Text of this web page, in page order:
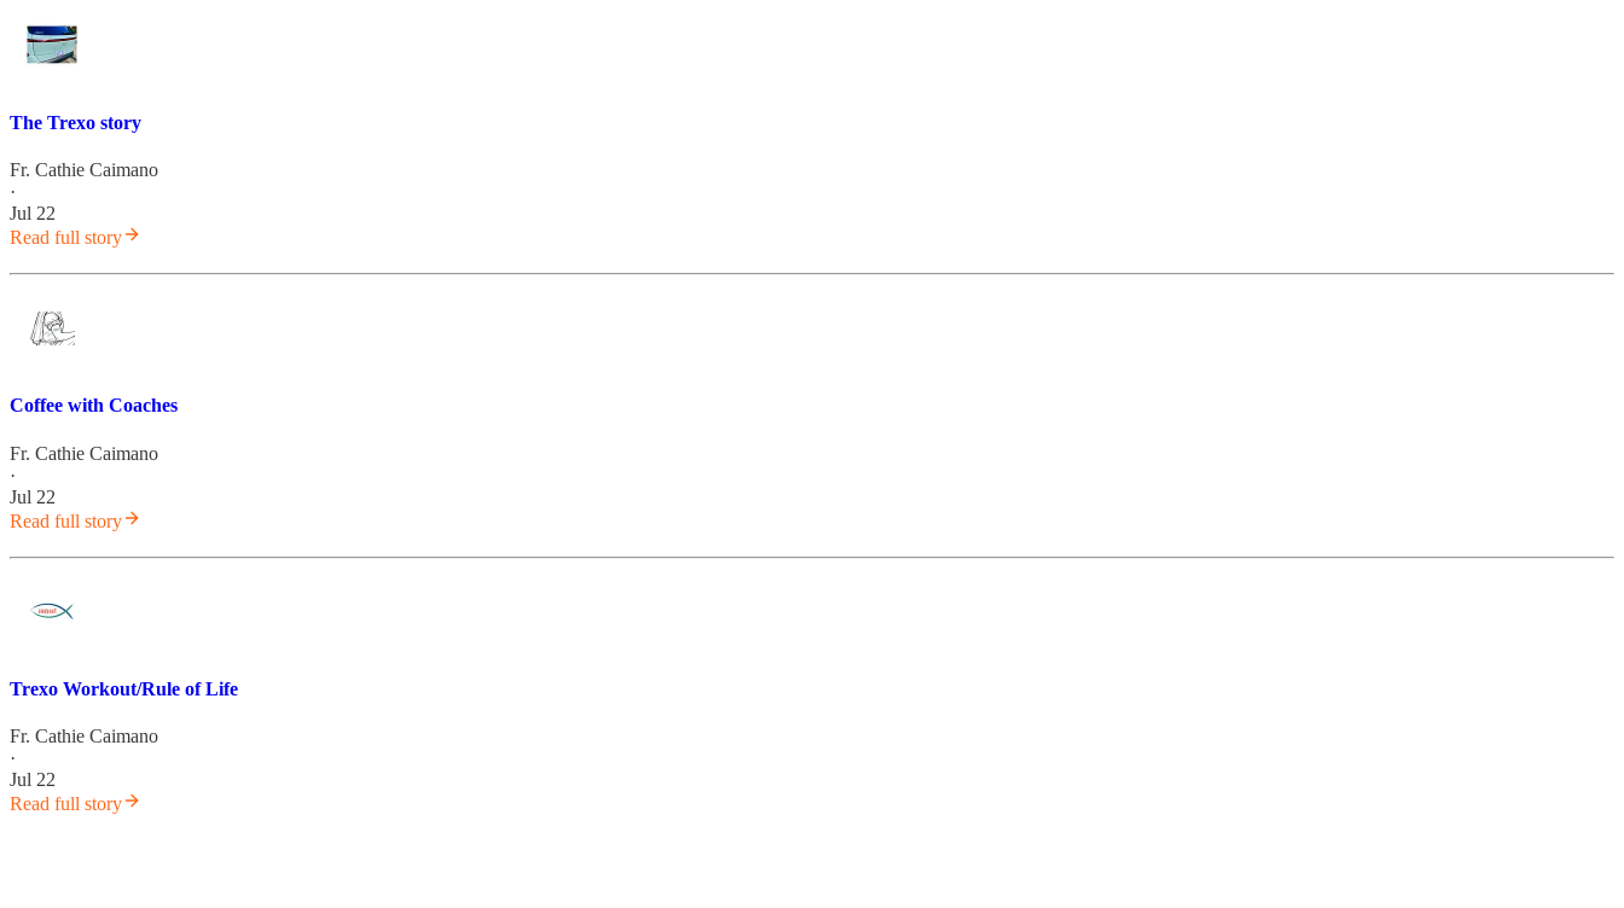
The Trexo story
Fr. Cathie Caimano
·
Jul 22
Read full story
Coffee with Coaches
Fr. Cathie Caimano
·
Jul 22
Read full story
Trexo Workout/Rule of Life
Fr. Cathie Caimano
·
Jul 22
Read full story